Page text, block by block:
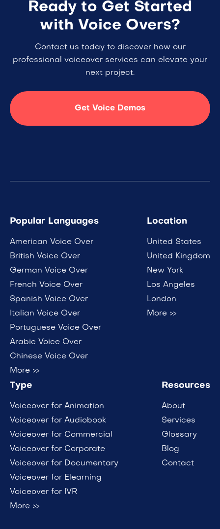
Ready to Get Started
with Voice Overs?
Contact us today to discover how our
professional voiceover services can elevate your
next project.
Get Voice Demos
Popular Languages
American Voice Over
British Voice Over
German Voice Over
French Voice Over
Spanish Voice Over
Italian Voice Over
Portuguese Voice Over
Arabic Voice Over
Chinese Voice Over
More >>
Location
United States
United Kingdom
New York
Los Angeles
London
More >>
Type
Voiceover for Animation
Voiceover for Audiobook
Voiceover for Commercial
Voiceover for Corporate
Voiceover for Documentary
Voiceover for Elearning
Voiceover for IVR
More >>
Resources
About
Services
Glossary
Blog
Contact